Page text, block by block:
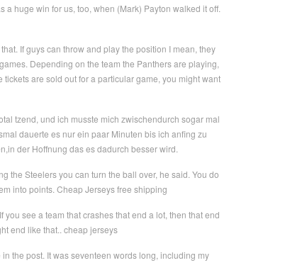
huge win for us, too, when (Mark) Payton walked it off.
If guys can throw and play the position I mean, they
Depending on the team the Panthers are playing,
are sold out for a particular game, you might want
tzend, und ich musste mich zwischendurch sogar mal
dauerte es nur ein paar Minuten bis ich anfing zu
der Hoffnung das es dadurch besser wird.
the Steelers you can turn the ball over, he said. You do
into points. Cheap Jerseys free shipping
see a team that crashes that end a lot, then that end
end like that.. cheap jerseys
the post. It was seventeen words long, including my